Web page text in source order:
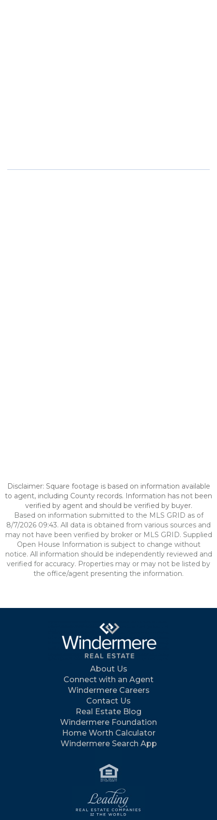
Disclaimer: Square footage is based on information available
to agent, including County records. Information has not been
verified by agent and should be verified by buyer.
Based on information submitted to the MLS GRID as of
8/7/2026 09:43. All data is obtained from various sources and
may not have been verified by broker or MLS GRID. Supplied
Open House Information is subject to change without
notice. All information should be independently reviewed and
verified for accuracy. Properties may or may not be listed by
the office/agent presenting the information.
About Us
Connect with an Agent
Windermere Careers
Contact Us
Real Estate Blog
Windermere Foundation
Home Worth Calculator
Windermere Search App